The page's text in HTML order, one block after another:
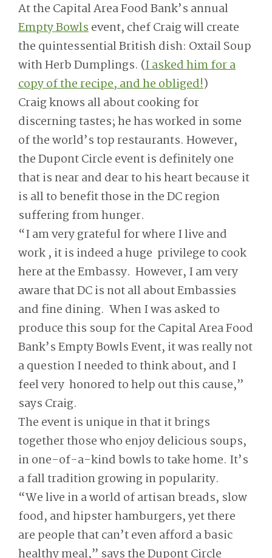
At the Capital Area Food Bank’s annual
Empty Bowlsevent, chef Craig will create
the quintessential British dish: Oxtail Soup
with Herb Dumplings. (I asked him for a
copy of the recipe, and he obliged!)
Craig knows all about cooking for
discerning tastes; he has worked in some
of the world’s top restaurants. However,
the Dupont Circle event is definitely one
that is near and dear to his heart because it
is all to benefit those in the DC region
suffering from hunger.
“I am very grateful for where I live and
work , it is indeed a huge privilege to cook
here at the Embassy. However, I am very
aware that DC is not all about Embassies
and fine dining. When I was asked to
produce this soup for the Capital Area Food
Bank’s Empty Bowls Event, it was really not
a question I needed to think about, and I
feel very honored to help out this cause,”
says Craig.
The event is unique in that it brings
together those who enjoy delicious soups,
in one-of-a-kind bowls to take home. It’s
a fall tradition growing in popularity.
“We live in a world of artisan breads, slow
food, and hipster hamburgers, yet there
are people that can’t even afford a basic
healthy meal,” says the Dupont Circle